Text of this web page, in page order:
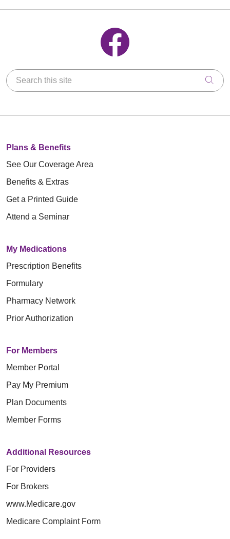
Follow us on Facebook
Search this site
Plans & Benefits
See Our Coverage Area
Benefits & Extras
Get a Printed Guide
Attend a Seminar
My Medications
Prescription Benefits
Formulary
Pharmacy Network
Prior Authorization
For Members
Member Portal
Pay My Premium
Plan Documents
Member Forms
Additional Resources
For Providers
For Brokers
www.Medicare.gov
Medicare Complaint Form